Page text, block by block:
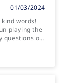
01/03/2024
kind words!
playing the
questions or